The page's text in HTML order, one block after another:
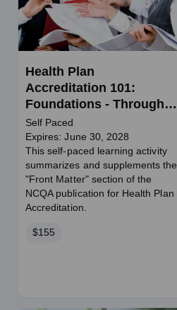
Health Plan
Accreditation 101:
Foundations - Through
June 2028
Self Paced
Expires: June 30, 2028
This self-paced learning activity
summarizes and supplements the
"Front Matter" section of the
NCQA publication for Health Plan
Accreditation.
Price
$155